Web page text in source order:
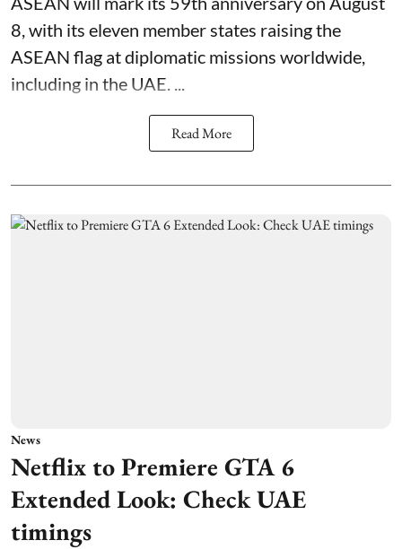
8, with its eleven member states raising the
ASEAN flag at diplomatic missions worldwide,
including in the UAE. ...
Read More
News
Netflix to Premiere GTA 6
Extended Look: Check UAE
timings